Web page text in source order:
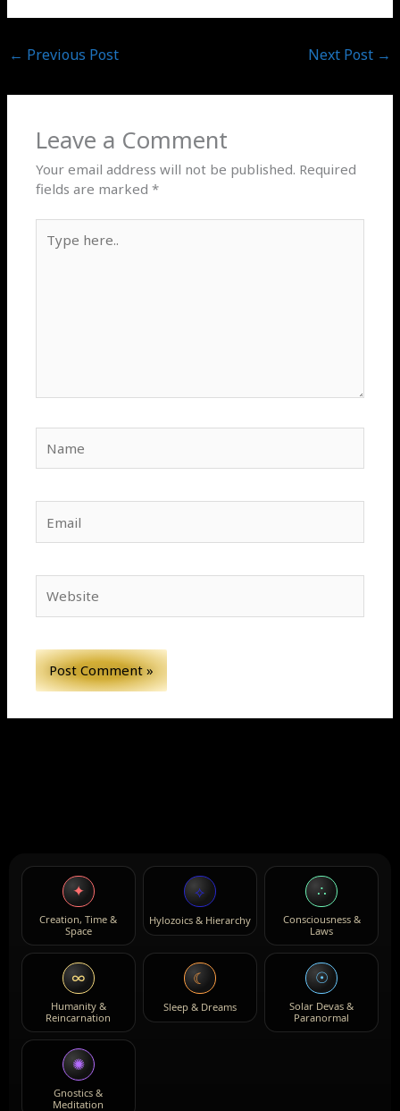
← Previous Post Next Post →
Leave a Comment
Your email address will not be published. Required
fields are marked*
here..
✦
Creation, Time &
Space
⟡
Hylozoics & Hierarchy
∴
Consciousness &
Laws
∞
Humanity &
Reincarnation
☾
Sleep & Dreams
☉
Solar Devas &
Paranormal
✺
Gnostics &
Meditation